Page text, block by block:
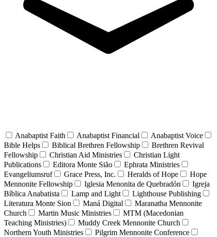
Anabaptist Faith Anabaptist Financial
Anabaptist Voice
Bible Helps
Biblical Brethren Fellowship
Brethren Revival
Fellowship
Christian Aid Ministries
Christian Light
Publications
Editora Monte Sião
Ephrata Ministries
Evangeliumsruf
Grace Press, Inc. Heralds of Hope
Hope
Mennonite Fellowship
Iglesia Menonita de Quebradón
Igreja
Bíblica Anabatista
Lamp and Light
Lighthouse Publishing
Literatura Monte Sion
Maná Digital
Maranatha Mennonite
Church
Martin Music Ministries
MTM (Macedonian
Teaching Ministries)
Muddy Creek Mennonite Church
Northern Youth Ministries
Pilgrim Mennonite Conference